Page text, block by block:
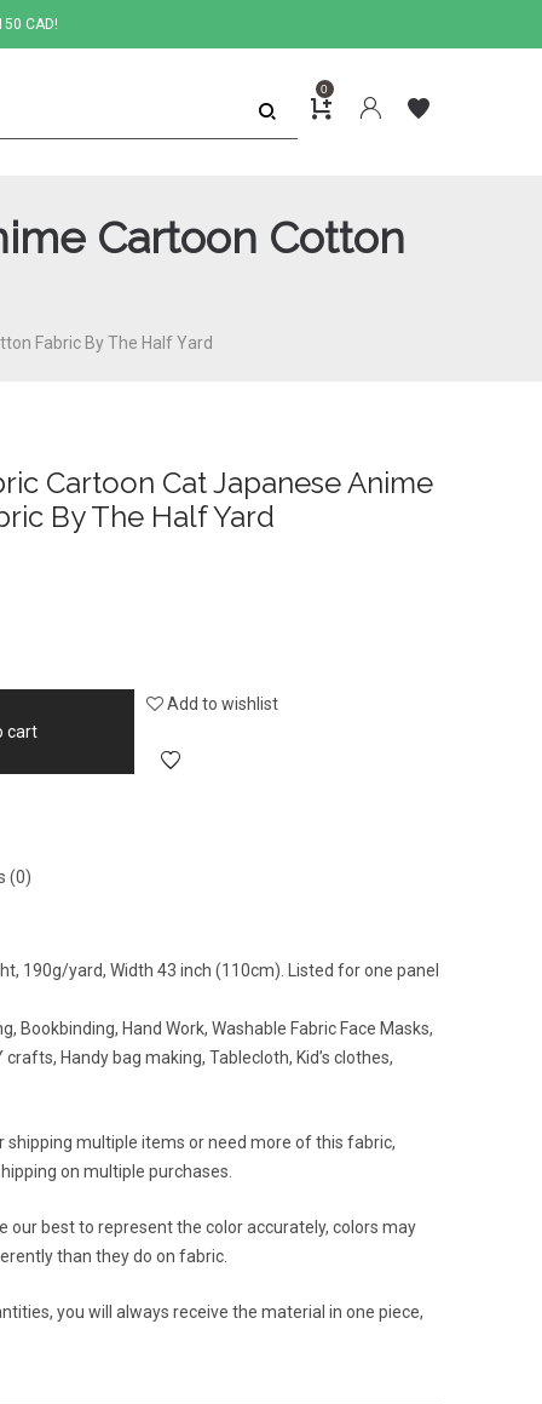
CAD!
0
Cartoon Cotton
Fabric By The Half Yard
Cartoon Cat Japanese Anime
By The Half Yard
cart
Add to wishlist
(0)
190g/yard, Width 43 inch (110cm). Listed for one panel
Bookbinding, Hand Work, Washable Fabric Face Masks,
Handy bag making, Tablecloth, Kid’s clothes,
shipping multiple items or need more of this fabric,
on multiple purchases.
our best to represent the color accurately, colors may
than they do on fabric.
you will always receive the material in one piece,